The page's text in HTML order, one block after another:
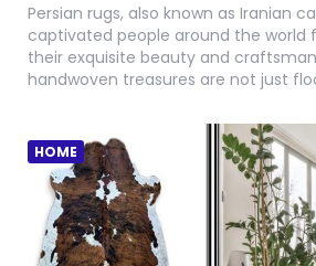
Persian rugs, also known as Iranian
captivated people around the world
their exquisite beauty and
handwoven treasures are not just
HOME